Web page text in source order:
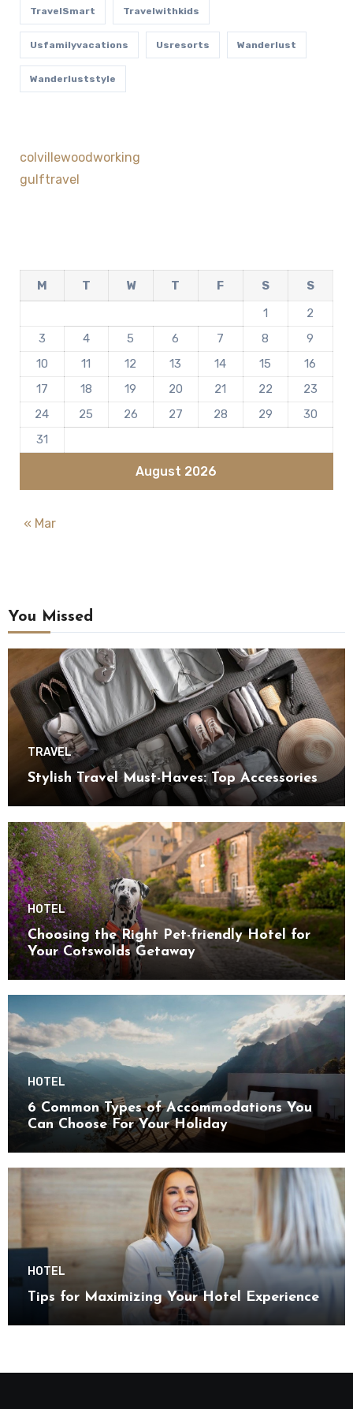
TravelSmart Travelwithkids
Usfamilyvacations Usresorts Wanderlust
Wanderluststyle
colvillewoodworking
gulftravel
August 2026
M T W T F S
S
1
2
3
4 5 6 7 8
9
10
11 12 13 14 15
16
17
18 19 20 21 22
23
24
25 26 27 28 29
30
31
« Mar
You Missed
TRAVEL
Stylish Travel Must-Haves: Top Accessories
HOTEL
Choosing the Right Pet-friendly Hotel for
Your Cotswolds Getaway
HOTEL
6 Common Types of Accommodations You
Can Choose For Your Holiday
HOTEL
Tips for Maximizing Your Hotel Experience